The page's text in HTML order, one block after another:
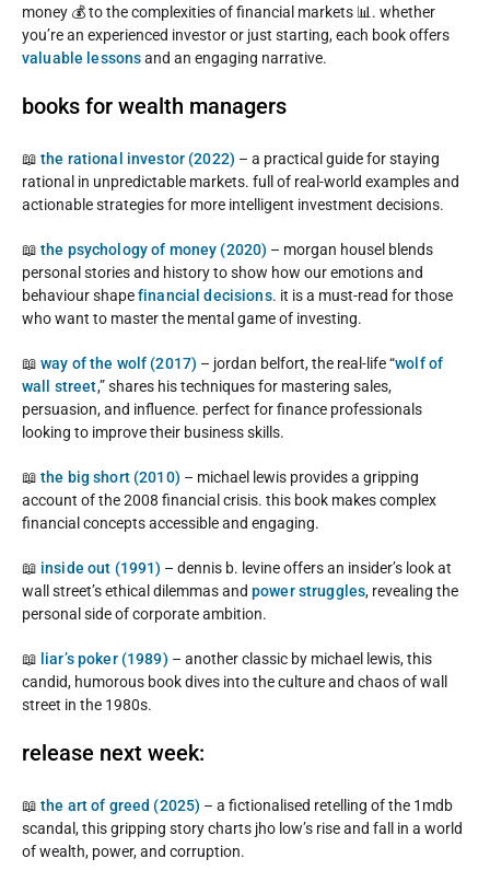
money 💰 to the complexities of financial markets 📊. whether
you’re an experienced investor or just starting, each book offers
valuable lessonsand an engaging narrative.
books for wealth managers
📖 the rational investor (2022) – a practical guide for staying
rational in unpredictable markets. full of real-world examples and
actionable strategies for more intelligent investment decisions.
📖 the psychology of money (2020) – morgan housel blends
personal stories and history to show how our emotions and
behaviour shapefinancial decisions. it is a must-read for those
who want to master the mental game of investing.
📖 way of the wolf (2017) – jordan belfort, the real-life “wolf of
wall street,” shares his techniques for mastering sales,
persuasion, and influence. perfect for finance professionals
looking to improve their business skills.
📖 the big short (2010) – michael lewis provides a gripping
account of the 2008 financial crisis. this book makes complex
financial concepts accessible and engaging.
📖 inside out (1991) – dennis b. levine offers an insider’s look at
wall street’s ethical dilemmas and power struggles, revealing the
personal side of corporate ambition.
📖 liar’s poker (1989) – another classic by michael lewis, this
candid, humorous book dives into the culture and chaos of wall
street in the 1980s.
release next week:
📖 the art of greed (2025) – a fictionalised retelling of the 1mdb
scandal, this gripping story charts jho low’s rise and fall in a world
of wealth, power, and corruption.